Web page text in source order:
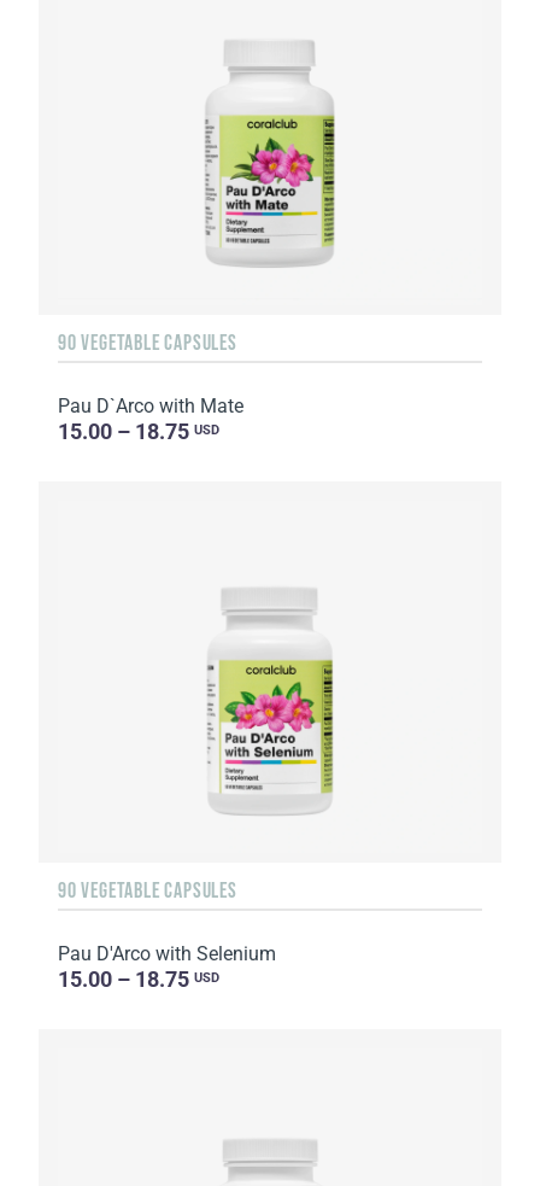
90 VEGETABLE CAPSULES
Pau D`Arco with Mate
15.00 – 18.75 USD
90 VEGETABLE CAPSULES
Pau D'Arco with Selenium
15.00 – 18.75 USD